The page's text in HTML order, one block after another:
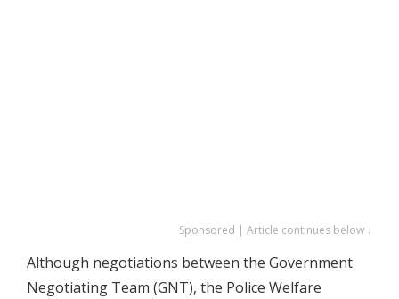
Sponsored | Article continues below ↓
Although negotiations between the Government
Negotiating Team (GNT), the Police Welfare